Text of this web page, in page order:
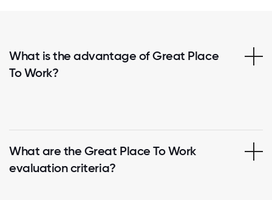
What is the advantage of Great Place
To Work?
What are the Great Place To Work
evaluation criteria?